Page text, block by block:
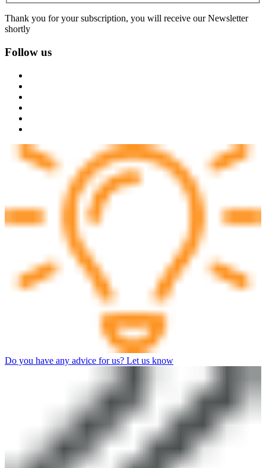
Thank you for your subscription, you will receive our Newsletter
shortly
Follow us
Do you have any advice for us? Let us know